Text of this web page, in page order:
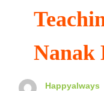
Nanak
Happyalways